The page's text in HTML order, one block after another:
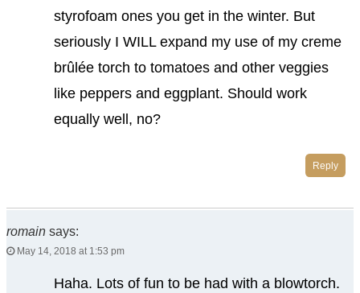
styrofoam ones you get in the winter. But
seriously I WILL expand my use of my creme
brûlée torch to tomatoes and other veggies
like peppers and eggplant. Should work
equally well, no?
Reply
romain says:
May 14, 2018 at 1:53 pm
Haha. Lots of fun to be had with a blowtorch.